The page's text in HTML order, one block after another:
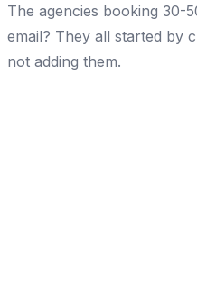
The agencies booking 30-
email? They all started by
not adding them.